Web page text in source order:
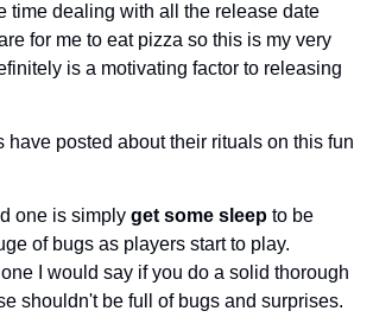
time dealing with all the release date
for me to eat pizza so this is my very
is a motivating factor to releasing
one is simply get some sleep to be
of bugs as players start to play.
I would say if you do a solid thorough
shouldn't be full of bugs and surprises.